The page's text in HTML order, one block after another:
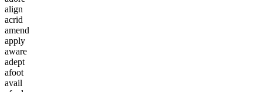
align
acrid
amend
apply
aware
adept
afoot
avail